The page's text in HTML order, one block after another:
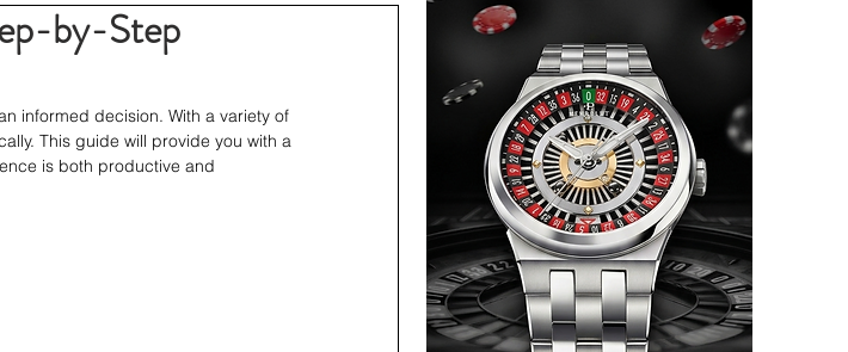
by-Step
informed decision. With a variety of
This guide will provide you with a
is both productive and